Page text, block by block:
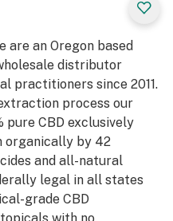
are an Oregon based
distributor
practitioners since 2011.
process our
pure CBD exclusively
organically by 42
and all-natural
legal in all states
grade CBD